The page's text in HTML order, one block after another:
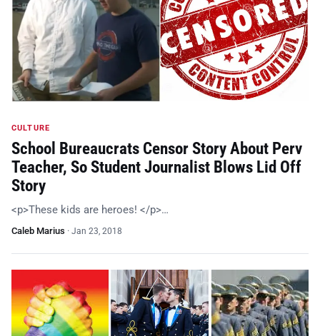
CULTURE
School Bureaucrats Censor Story About Perv
Teacher, So Student Journalist Blows Lid Off
Story
<p>These kids are heroes! </p>…
Caleb Marius · Jan 23, 2018